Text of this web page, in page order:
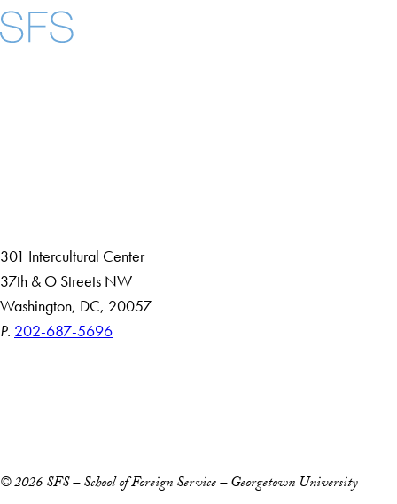
301 Intercultural Center
37th & O Streets NW
Washington, DC, 20057
P. 202-687-5696
© 2026 SFS – School of Foreign Service – Georgetown University